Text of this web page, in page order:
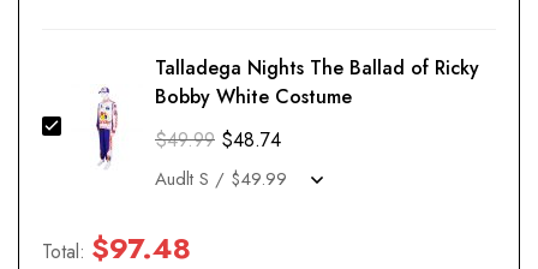
Talladega Nights The Ballad of Ricky
Bobby White Costume
$49.99 $48.74
Total: $97.48